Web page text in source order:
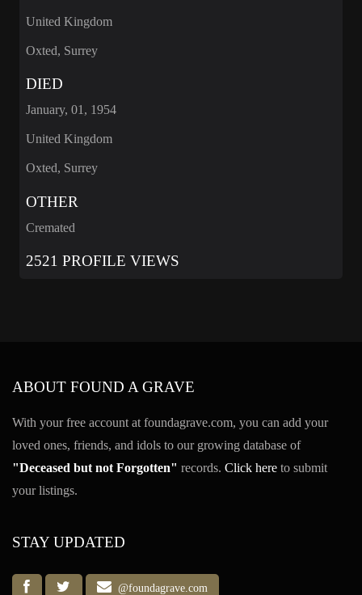
United Kingdom
Oxted, Surrey
DIED
January, 01, 1954
United Kingdom
Oxted, Surrey
OTHER
Cremated
2521 PROFILE VIEWS
ABOUT FOUND A GRAVE
With your free account at foundagrave.com, you can add your
loved ones, friends, and idols to our growing database of
"Deceased but not Forgotten" records. Click here to submit
your listings.
STAY UPDATED
@foundagrave.com